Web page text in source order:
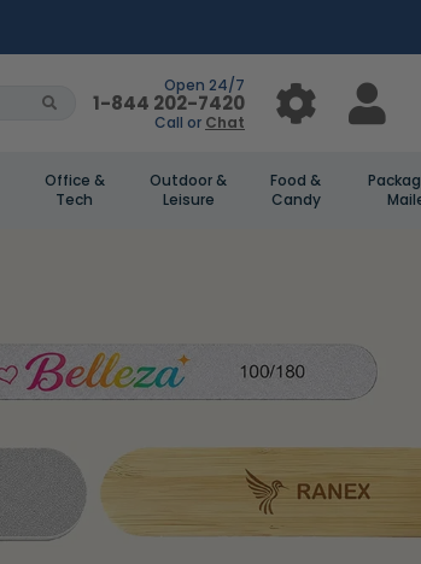
Open 24/7
1-844 202-7420
Call or Chat
Office &
Tech
Outdoor &
Leisure
Food &
Candy